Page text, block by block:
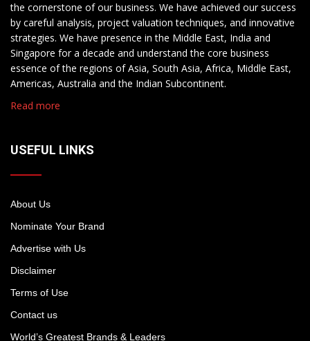
the cornerstone of our business. We have achieved our success
by careful analysis, project valuation techniques, and innovative
strategies. We have presence in the Middle East, India and
Singapore for a decade and understand the core business
essence of the regions of Asia, South Asia, Africa, Middle East,
Americas, Australia and the Indian Subcontinent.
Read more
USEFUL LINKS
About Us
Nominate Your Brand
Advertise with Us
Disclaimer
Terms of Use
Contact us
World’s Greatest Brands & Leaders